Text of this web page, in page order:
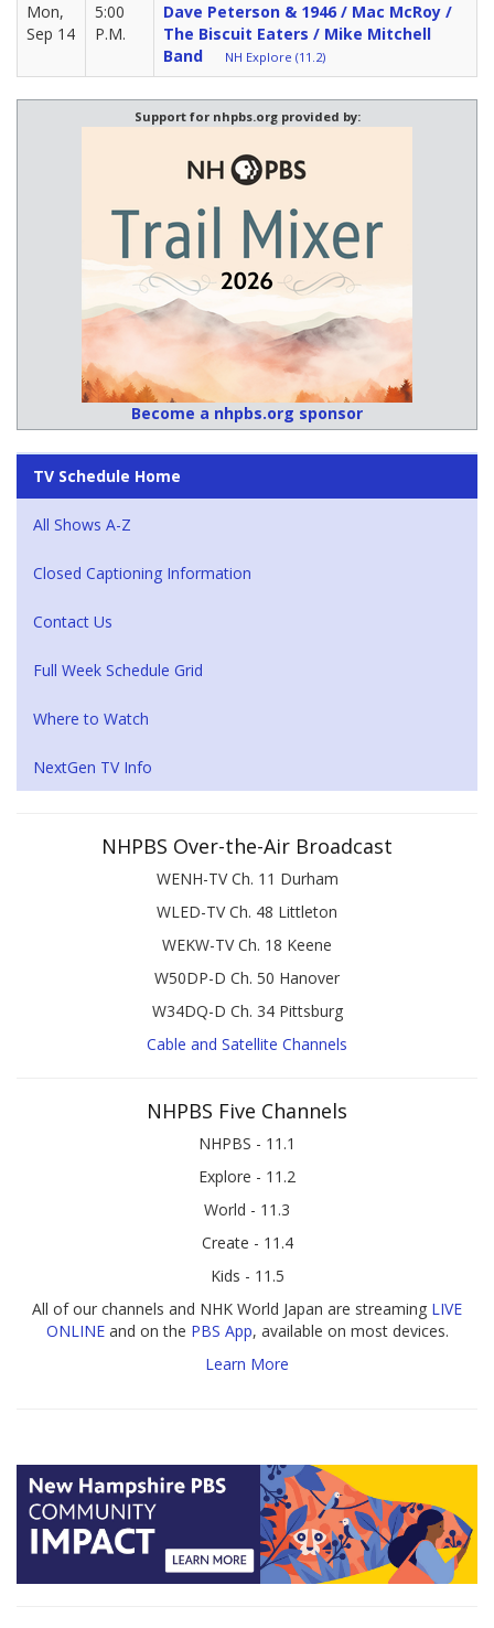
Mon,
Sep 14
5:00
P.M.
Dave Peterson & 1946 / Mac McRoy /
The Biscuit Eaters / Mike Mitchell
Band
NH Explore (11.2)
Support for nhpbs.org provided by:
Become a nhpbs.org sponsor
TV Schedule Home
All Shows A-Z
Closed Captioning Information
Contact Us
Full Week Schedule Grid
Where to Watch
NextGen TV Info
NHPBS Over-the-Air Broadcast
WENH-TV Ch. 11 Durham
WLED-TV Ch. 48 Littleton
WEKW-TV Ch. 18 Keene
W50DP-D Ch. 50 Hanover
W34DQ-D Ch. 34 Pittsburg
Cable and Satellite Channels
NHPBS Five Channels
NHPBS - 11.1
Explore - 11.2
World - 11.3
Create - 11.4
Kids - 11.5
All of our channels and NHK World Japan are streaming LIVE
ONLINEand on the PBS App, available on most devices.
Learn More